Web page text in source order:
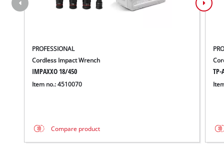
PROFESSIONAL
Cordless Impact Wrench
IMPAXXO 18/450
Item no.: 4510070
Compare product
TP-